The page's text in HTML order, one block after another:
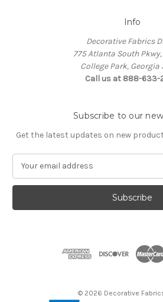
Info
Decorative Fabrics
775 Atlanta South
College Park, Georgia
Call us at 888-633-
Subscribe to our
Get the latest updates on new
a
l
© 2026 Decorative